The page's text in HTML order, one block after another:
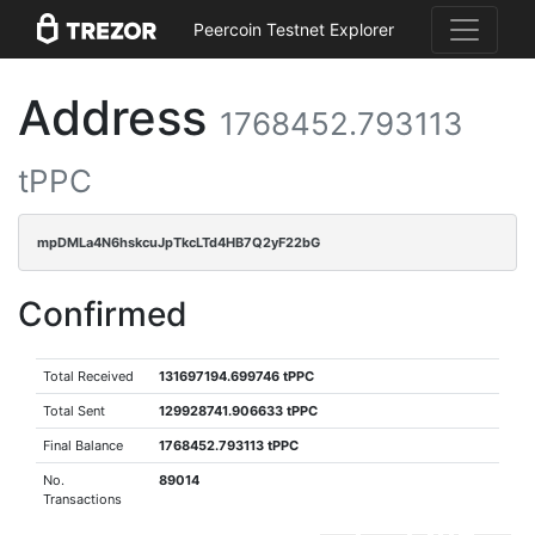
Peercoin Testnet Explorer
Address 1768452.793113
tPPC
mpDMLa4N6hskcuJpTkcLTd4HB7Q2yF22bG
Confirmed
Total Received 131697194.699746 tPPC
Total Sent 129928741.906633 tPPC
Final Balance 1768452.793113 tPPC
No.
Transactions
89014